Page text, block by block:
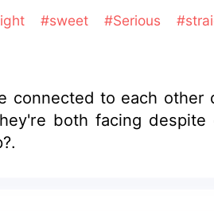
#sweet #Serious